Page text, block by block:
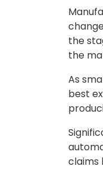
the
the
As
best
claims